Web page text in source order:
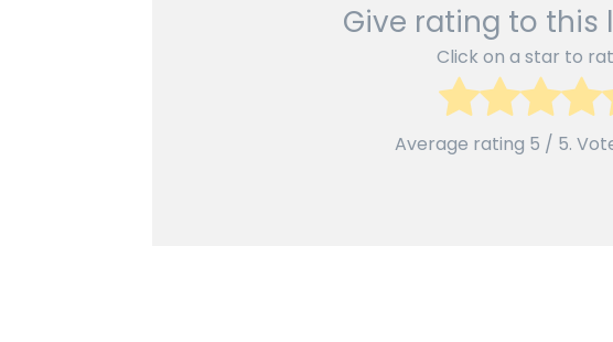
Give rating to this
Click on a star to
Average rating 5 / 5.